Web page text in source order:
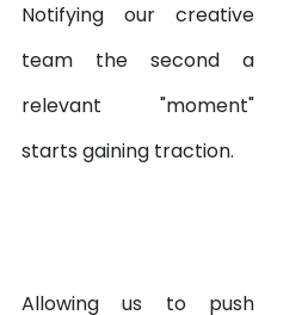
Notifying our creative
team the second a
relevant "moment"
starts gaining traction.
Allowing us to push